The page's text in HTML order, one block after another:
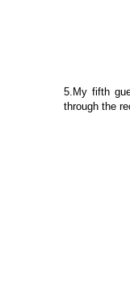
5.My fifth
through the